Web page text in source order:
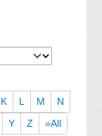
K L M
N
Y Z »All